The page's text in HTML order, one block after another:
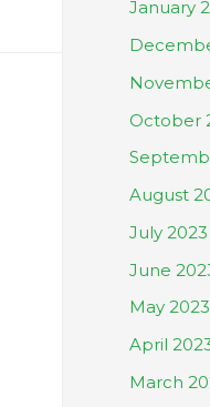
January
October
August
July 2023
June
May 2023
April
March